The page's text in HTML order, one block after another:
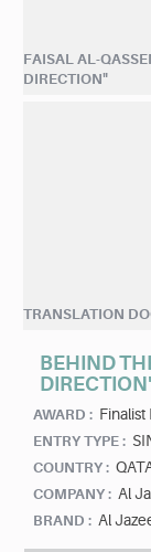
FAISAL AL-
DIRECTION"
TRANSLATION
BEHIND
AWARD :
ENTRY TYPE :
COUNTRY :
COMPANY : Al
BRAND : Al